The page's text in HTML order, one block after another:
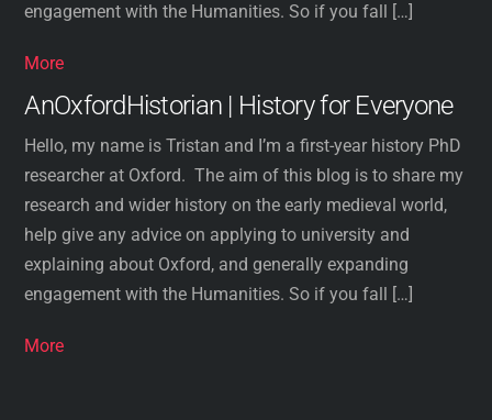
engagement with the Humanities. So if you fall […]
More
AnOxfordHistorian | History for Everyone
Hello, my name is Tristan and I’m a first-year history PhD
researcher at Oxford. The aim of this blog is to share my
research and wider history on the early medieval world,
help give any advice on applying to university and
explaining about Oxford, and generally expanding
engagement with the Humanities. So if you fall […]
More